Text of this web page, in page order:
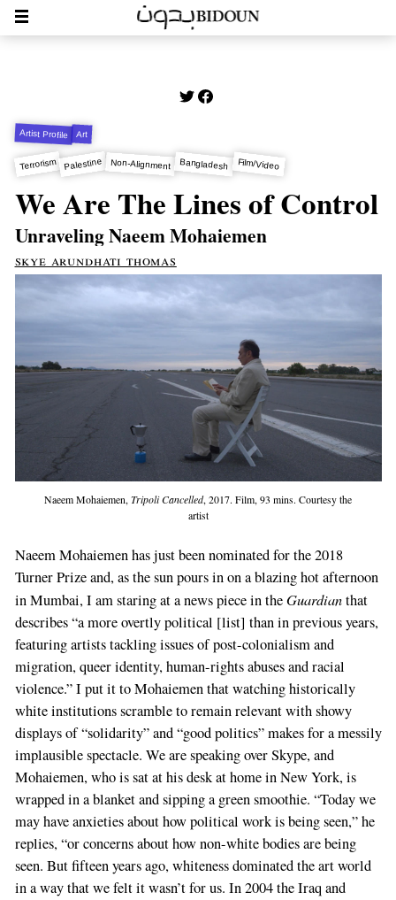
Artist Profile Art
Terrorism Palestine Non-Alignment Bangladesh Film/Video
We Are The Lines of Control
Unraveling Naeem Mohaiemen
skye arundhati thomas
Naeem Mohaiemen,Tripoli Cancelled, 2017. Film, 93 mins. Courtesy the
artist
Naeem Mohaiemen has just been nominated for the 2018
Turner Prize and, as the sun pours in on a blazing hot afternoon
in Mumbai, I am staring at a news piece in theGuardianthat
describes “a more overtly political [list] than in previous years,
featuring artists tackling issues of post-colonialism and
migration, queer identity, human-rights abuses and racial
violence.” I put it to Mohaiemen that watching historically
white institutions scramble to remain relevant with showy
displays of “solidarity” and “good politics” makes for a messily
implausible spectacle. We are speaking over Skype, and
Mohaiemen, who is sat at his desk at home in New York, is
wrapped in a blanket and sipping a green smoothie. “Today we
may have anxieties about how political work is being seen,” he
replies, “or concerns about how non-white bodies are being
seen. But fifteen years ago, whiteness dominated the art world
in a way that we felt it wasn’t for us. In 2004 the Iraq and